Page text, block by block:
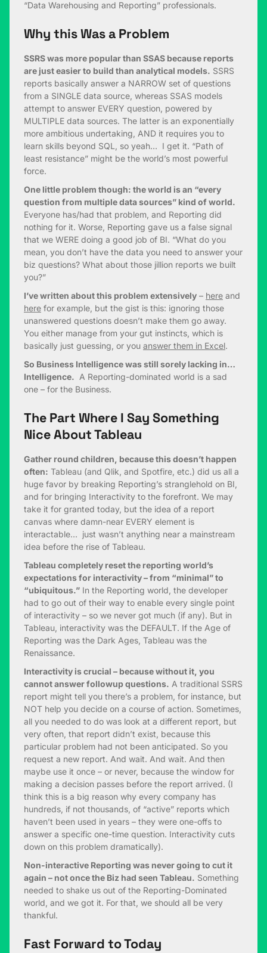
“Data Warehousing and Reporting” professionals.
Why this Was a Problem
SSRS was more popular than SSAS because reports
are just easier to build than analytical models. SSRS
reports basically answer a NARROW set of questions
from a SINGLE data source, whereas SSAS models
attempt to answer EVERY question, powered by
MULTIPLE data sources. The latter is an exponentially
more ambitious undertaking, AND it requires you to
learn skills beyond SQL, so yeah… I get it. “Path of
least resistance” might be the world’s most powerful
force.
One little problem though: the world is an “every
question from multiple data sources” kind of world.
Everyone has/had that problem, and Reporting did
nothing for it. Worse, Reporting gave us a false signal
that we WERE doing a good job of BI. “What do you
mean, you don’t have the data you need to answer your
biz questions? What about those jillion reports we built
you?”
I’ve written about this problem extensively – here and
here for example, but the gist is this: ignoring those
unanswered questions doesn’t make them go away.
You either manage from your gut instincts, which is
basically just guessing, or you answer them in Excel.
So Business Intelligence was still sorely lacking in…
Intelligence. A Reporting-dominated world is a sad
one – for the Business.
The Part Where I Say Something
Nice About Tableau
Gather round children, because this doesn’t happen
often: Tableau (and Qlik, and Spotfire, etc.) did us all a
huge favor by breaking Reporting’s stranglehold on BI,
and for bringing Interactivity to the forefront. We may
take it for granted today, but the idea of a report
canvas where damn-near EVERY element is
interactable… just wasn’t anything near a mainstream
idea before the rise of Tableau.
Tableau completely reset the reporting world’s
expectations for interactivity – from “minimal” to
“ubiquitous.” In the Reporting world, the developer
had to go out of their way to enable every single point
of interactivity – so we never got much (if any). But in
Tableau, interactivity was the DEFAULT. If the Age of
Reporting was the Dark Ages, Tableau was the
Renaissance.
Interactivity is crucial – because without it, you
cannot answer followup questions. A traditional SSRS
report might tell you there’s a problem, for instance, but
NOT help you decide on a course of action. Sometimes,
all you needed to do was look at a different report, but
very often, that report didn’t exist, because this
particular problem had not been anticipated. So you
request a new report. And wait. And wait. And then
maybe use it once – or never, because the window for
making a decision passes before the report arrived. (I
think this is a big reason why every company has
hundreds, if not thousands, of “active” reports which
haven’t been used in years – they were one-offs to
answer a specific one-time question. Interactivity cuts
down on this problem dramatically).
Non-interactive Reporting was never going to cut it
again – not once the Biz had seen Tableau. Something
needed to shake us out of the Reporting-Dominated
world, and we got it. For that, we should all be very
thankful.
Fast Forward to Today